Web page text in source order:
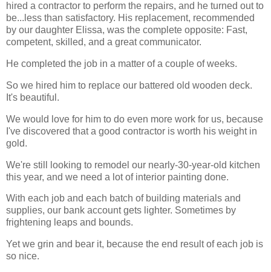
hired a contractor to perform the repairs, and he turned out to
be...less than satisfactory. His replacement, recommended
by our daughter Elissa, was the complete opposite: Fast,
competent, skilled, and a great communicator.
He completed the job in a matter of a couple of weeks.
So we hired him to replace our battered old wooden deck.
It's beautiful.
We would love for him to do even more work for us, because
I've discovered that a good contractor is worth his weight in
gold.
We're still looking to remodel our nearly-30-year-old kitchen
this year, and we need a lot of interior painting done.
With each job and each batch of building materials and
supplies, our bank account gets lighter. Sometimes by
frightening leaps and bounds.
Yet we grin and bear it, because the end result of each job is
so nice.